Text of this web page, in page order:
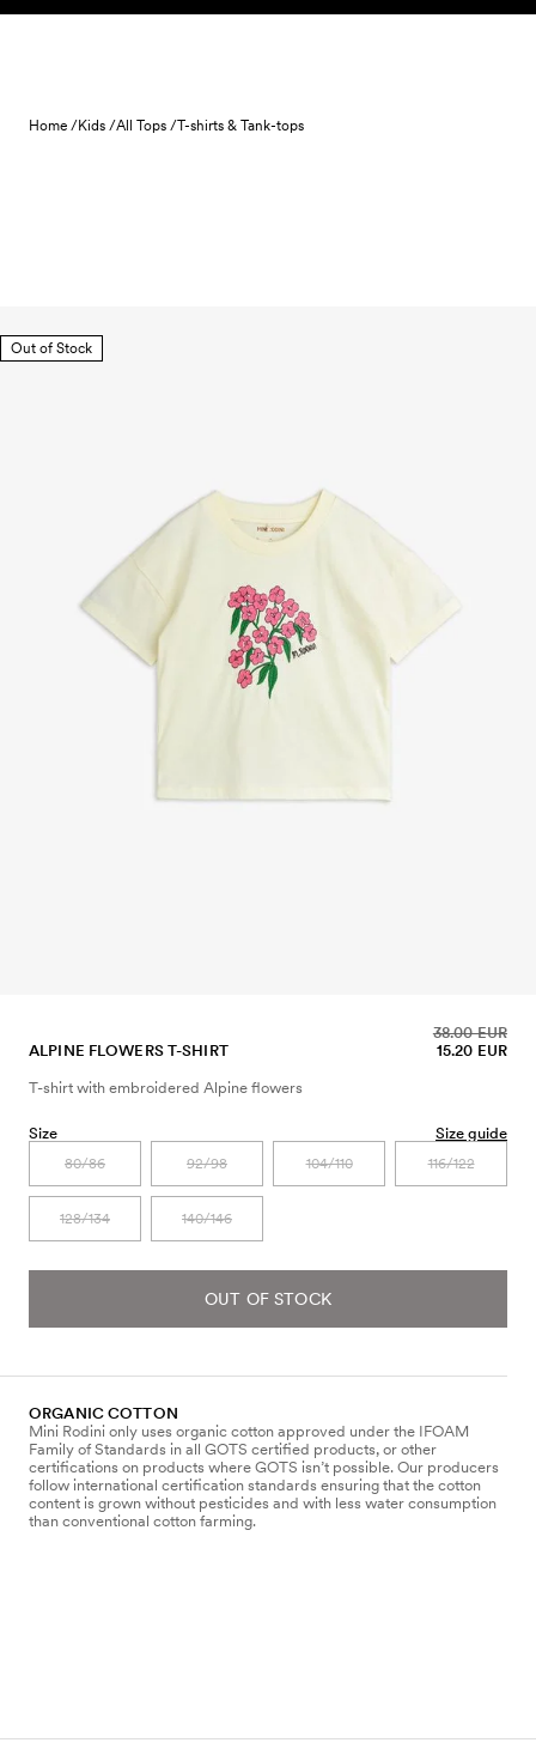
Skip to content
Home /Kids /All Tops /T-shirts & Tank-tops
Out of Stock
ALPINE FLOWERS T-SHIRT 15.20 EUR
38.00 EUR
T-shirt with embroidered Alpine flowers
Size Size guide
80/86 92/98 104/110 116/122
128/134 140/146
OUT OF STOCK
ORGANIC COTTON
Mini Rodini only uses organic cotton approved under the IFOAM
Family of Standards in all GOTS certified products, or other
certifications on products where GOTS isn’t possible. Our producers
follow international certification standards ensuring that the cotton
content is grown without pesticides and with less water consumption
than conventional cotton farming.